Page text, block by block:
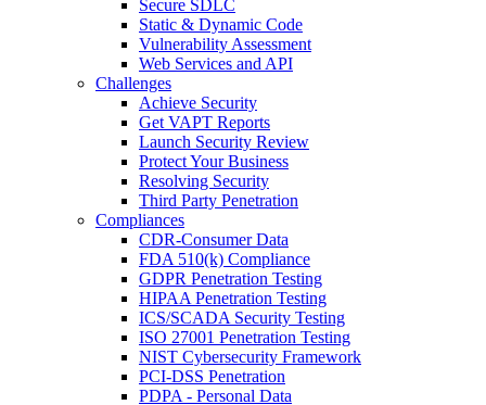
Secure SDLC
Static & Dynamic Code
Vulnerability Assessment
Web Services and API
Challenges
Achieve Security
Get VAPT Reports
Launch Security Review
Protect Your Business
Resolving Security
Third Party Penetration
Compliances
CDR-Consumer Data
FDA 510(k) Compliance
GDPR Penetration Testing
HIPAA Penetration Testing
ICS/SCADA Security Testing
ISO 27001 Penetration Testing
NIST Cybersecurity Framework
PCI-DSS Penetration
PDPA - Personal Data